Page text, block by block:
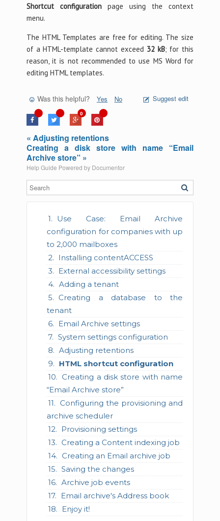
Use Case: Email Archive
configuration for companies with up
to 2,000 mailboxes
Installing contentACCESS
External accessibility settings
Adding a tenant
Creating a database to the
tenant
Email Archive settings
System settings configuration
Adjusting retentions
HTML shortcut configuration
Creating a disk store with name
“Email Archive store”
Configuring the provisioning and
archive scheduler
Provisioning settings
Creating a Content indexing job
Creating an Email archive job
Saving the changes
Archive job events
Email archive's Address book
Enjoy it!
Shortcut configurationpage using the context
menu.
The HTML Templates are free for editing. The size
of a HTML-template cannot exceed 32 kB; for this
reason, it is not recommended to use MS Word for
editing HTML templates.
Was this helpful? Yes No Suggest edit
0
« Adjusting retentions
Creating a disk store with name “Email
Archive store” »
Help Guide Powered by Documentor